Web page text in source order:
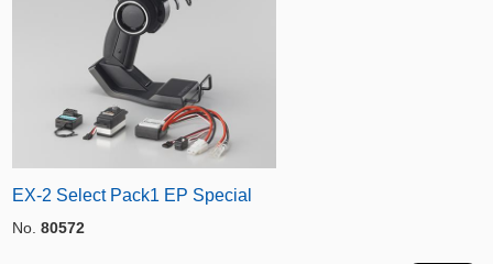
EX-2 Select Pack1 EP Special
No. 80572